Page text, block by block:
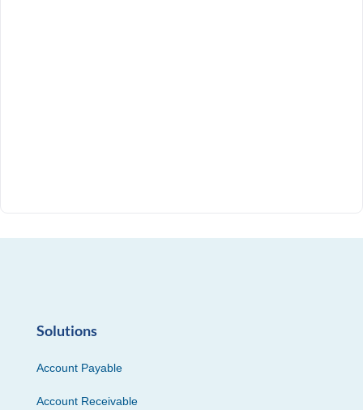
Solutions
Account Payable
Account Receivable